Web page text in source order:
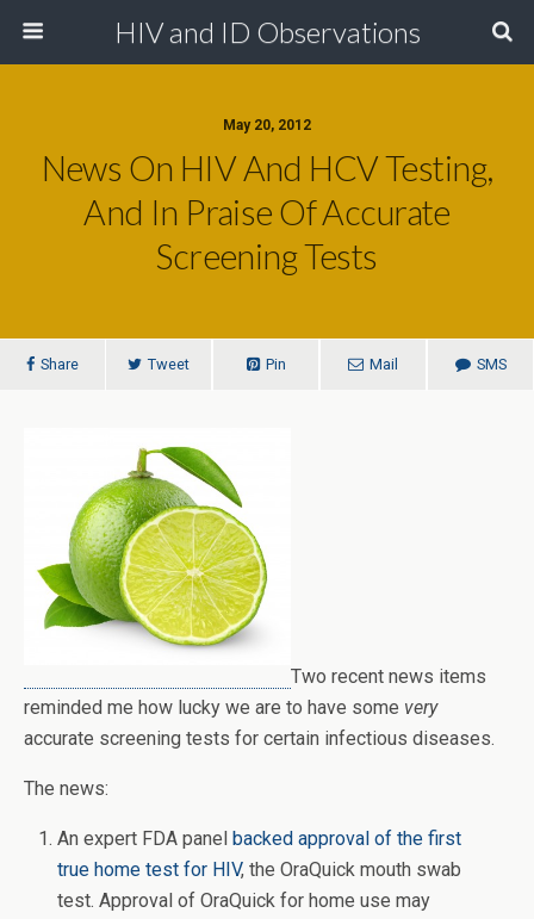
HIV and ID Observations
May 20, 2012
News On HIV And HCV Testing,
And In Praise Of Accurate
Screening Tests
Share Tweet Pin Mail SMS
Two recent news items
reminded me how lucky we are to have some very
accurate screening tests for certain infectious diseases.
The news:
An expert FDA panel backed approval of the first
true home test for HIV, the OraQuick mouth swab
test. Approval of OraQuick for home use may